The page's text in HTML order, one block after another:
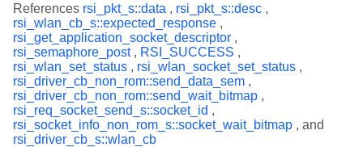
References rsi_pkt_s::data , rsi_pkt_s::desc ,
rsi_wlan_cb_s::expected_response ,
rsi_get_application_socket_descriptor ,
rsi_semaphore_post, RSI_SUCCESS ,
rsi_wlan_set_status , rsi_wlan_socket_set_status ,
rsi_driver_cb_non_rom::send_data_sem ,
rsi_driver_cb_non_rom::send_wait_bitmap ,
rsi_req_socket_send_s::socket_id ,
rsi_socket_info_non_rom_s::socket_wait_bitmap , and
rsi_driver_cb_s::wlan_cb